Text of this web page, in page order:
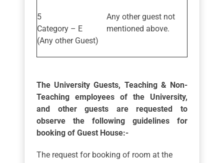
Category – E
(Any other Guest)
Any other guest not
mentioned above.
The University Guests, Teaching & Non-
Teaching employees of the University,
and other guests are requested to
observe the following guidelines for
booking of Guest House:-
The request for booking of room at the